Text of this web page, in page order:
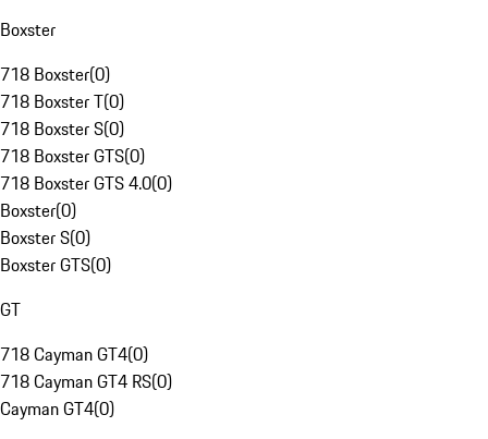
Boxster
718 Boxster(0)
718 Boxster T(0)
718 Boxster S(0)
718 Boxster GTS(0)
718 Boxster GTS 4.0(0)
Boxster(0)
Boxster S(0)
Boxster GTS(0)
GT
718 Cayman GT4(0)
718 Cayman GT4 RS(0)
Cayman GT4(0)